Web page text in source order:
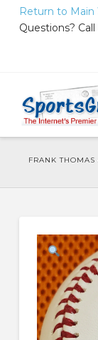
Return to Main
Questions?
FRANK